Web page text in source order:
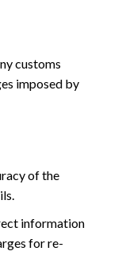
customs
imposed by
of the
information
for re-